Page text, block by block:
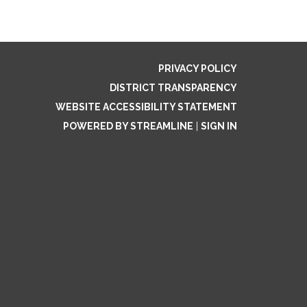
PRIVACY POLICY
DISTRICT TRANSPARENCY
WEBSITE ACCESSIBILITY STATEMENT
POWERED BY STREAMLINE
SIGN IN